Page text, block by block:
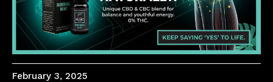
February 3, 2025